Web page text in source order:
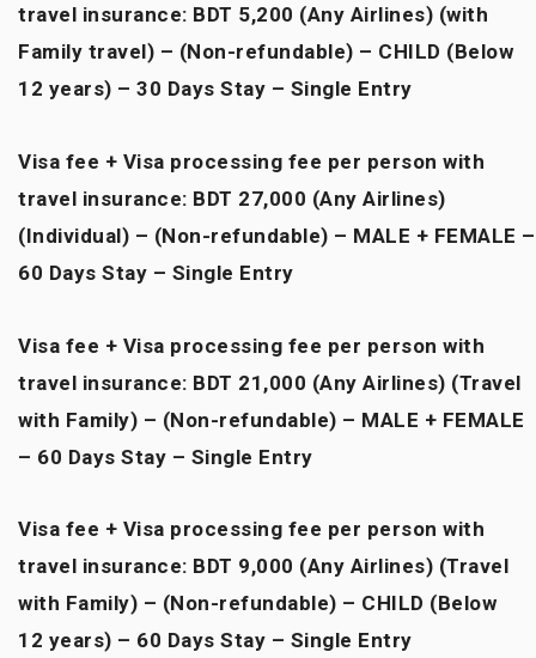
travel insurance: BDT 5,200 (Any Airlines) (with
Family travel) – (Non-refundable) – CHILD (Below
12 years) – 30 Days Stay – Single Entry
Visa fee + Visa processing fee per person with
travel insurance: BDT 27,000 (Any Airlines)
(Individual) – (Non-refundable) – MALE + FEMALE –
60 Days Stay – Single Entry
Visa fee + Visa processing fee per person with
travel insurance: BDT 21,000 (Any Airlines) (Travel
with Family) – (Non-refundable) – MALE + FEMALE
– 60 Days Stay – Single Entry
Visa fee + Visa processing fee per person with
travel insurance: BDT 9,000 (Any Airlines) (Travel
with Family) – (Non-refundable) – CHILD (Below
12 years) – 60 Days Stay – Single Entry